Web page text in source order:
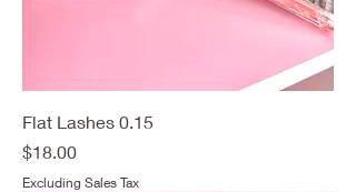
Flat Lashes 0.15
Price
$18.00
Excluding Sales Tax